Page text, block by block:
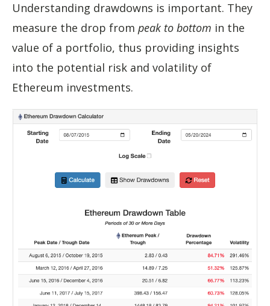
Understanding drawdowns is important. They
measure the drop from peak to bottom in the
value of a portfolio, thus providing insights
into the potential risk and volatility of
Ethereum investments.